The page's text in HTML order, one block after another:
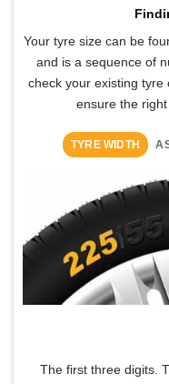
Your tyre size can be
and is a sequence of
check your existing
ensure the
TYRE WIDTH
The first three digits.